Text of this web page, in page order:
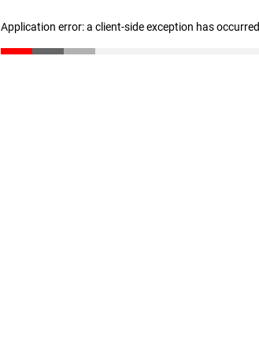
Application error: a client-side exception has occurred